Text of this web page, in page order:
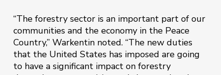
“The forestry sector is an important part of our
communities and the economy in the Peace
Country,” Warkentin noted. “The new duties
that the United States has imposed are going
to have a significant impact on forestry